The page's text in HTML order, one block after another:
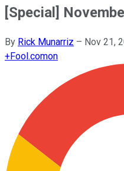
[Special]
By Rick Munarriz – Nov 21,
+Fool.comon